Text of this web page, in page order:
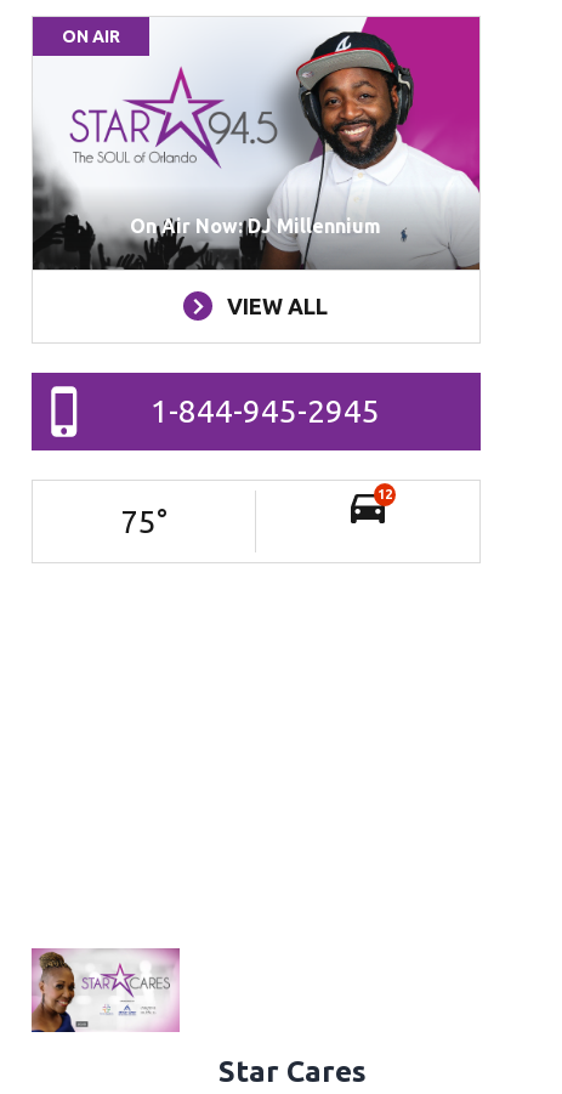
ON AIR
On Air Now: DJ Millennium
VIEW ALL
1-844-945-2945
75°
12
Star Cares